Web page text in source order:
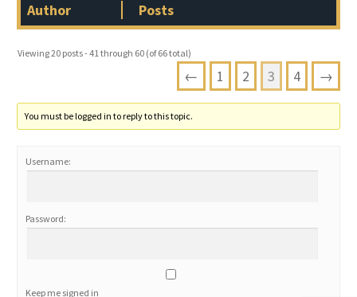
Author
Posts
Viewing 20 posts - 41 through 60 (of 66 total)
← 1 2 3 4 →
You must be logged in to reply to this topic.
Username:
Password:
Keep me signed in